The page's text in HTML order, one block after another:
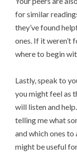
for similar
they’ve found
ones. If it weren’t
where to begin
Lastly, speak to
you might feel as
will listen and
telling me what
and which ones to
might be useful